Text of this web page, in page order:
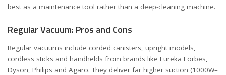
best as a maintenance tool rather than a deep-cleaning machine.
Regular Vacuum: Pros and Cons
Regular vacuums include corded canisters, upright models,
cordless sticks and handhelds from brands like Eureka Forbes,
Dyson, Philips and Agaro. They deliver far higher suction (1000W–